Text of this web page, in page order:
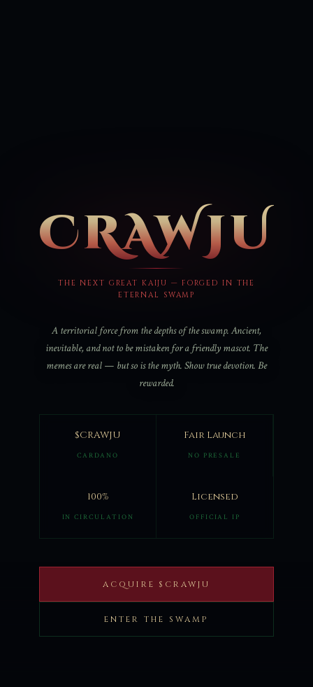
CRAWJU
THE NEXT GREAT KAIJU — FORGED IN THE
ETERNAL SWAMP
A territorial force from the depths of the swamp. Ancient,
inevitable, and not to be mistaken for a friendly mascot. The
memes are real — but so is the myth. Show true devotion. Be
rewarded.
$CRAWJU
CARDANO
Fair Launch
NO PRESALE
100%
IN CIRCULATION
Licensed
OFFICIAL IP
ACQUIRE $CRAWJU
ENTER THE SWAMP